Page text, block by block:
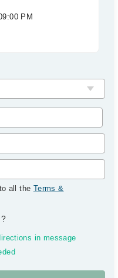
PM
all the Terms &
?
in message